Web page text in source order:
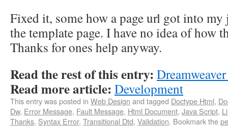
Fixed it, some how a page url got into
the template page. I have no idea of how
Thanks for ones help anyway.
Read the rest of this entry:
Read more article: Development
This entry was posted in Web Design and tagged Doctype Html,
Dw, Error Message, Fault Message, Html Document, Java Script,
Thanks, Syntax Error, Transitional Dtd, Validation. Bookmark the